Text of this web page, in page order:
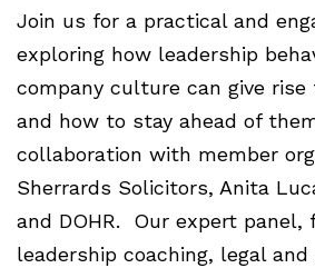
Join us for a practical and
exploring how leadership
company culture can give
and how to stay ahead of
collaboration with member
Sherrards Solicitors, Anita
and DOHR. Our expert panel,
leadership coaching, legal